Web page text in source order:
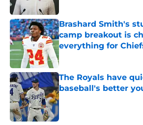
Brashard Smith's
camp breakout is
everything for
Published by on Invalid Date
The Royals have
baseball's better
Published by on Invalid Date